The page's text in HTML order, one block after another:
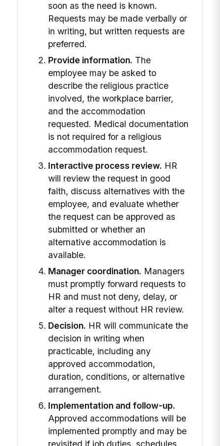
soon as the need is known.
Requests may be made verbally or
in writing, but written requests are
preferred.
Provide information. The
employee may be asked to
describe the religious practice
involved, the workplace barrier,
and the accommodation
requested. Medical documentation
is not required for a religious
accommodation request.
Interactive process review. HR
will review the request in good
faith, discuss alternatives with the
employee, and evaluate whether
the request can be approved as
submitted or whether an
alternative accommodation is
available.
Manager coordination. Managers
must promptly forward requests to
HR and must not deny, delay, or
alter a request without HR review.
Decision. HR will communicate the
decision in writing when
practicable, including any
approved accommodation,
duration, conditions, or alternative
arrangement.
Implementation and follow-up.
Approved accommodations will be
implemented promptly and may be